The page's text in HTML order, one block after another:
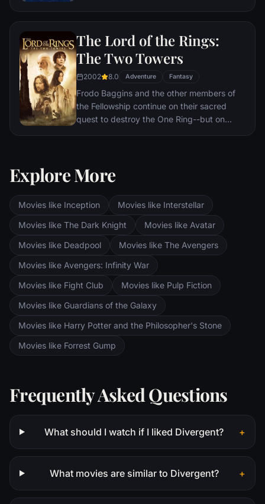
evil.
The Lord of the Rings:
The Two Towers
2002 8.0 Adventure Fantasy
Frodo Baggins and the other members of
the Fellowship continue on their sacred
quest to destroy the One Ring--but on
Sauron's fortress at Barad-dur, deep within
the dark lands of Mordor. Frodo and Sam
are trekking to Mordor to destroy the One
Ring of Power while Gimli, Legolas and
Aragorn search for the orc-captured Merry
and Pippin. All along, nefarious wizard
Saruman awaits the Fellowship members at
the Orthanc Tower in Isengard.
Explore More
Movies like Inception
Movies like Interstellar
Movies like The Dark Knight
Movies like Avatar
Movies like Deadpool
Movies like The Avengers
Movies like Avengers: Infinity War
Movies like Fight Club
Movies like Pulp Fiction
Movies like Guardians of the Galaxy
Movies like Harry Potter and the Philosopher's Stone
Movies like Forrest Gump
Frequently Asked Questions
What should I watch if I liked Divergent? +
What movies are similar to Divergent? +